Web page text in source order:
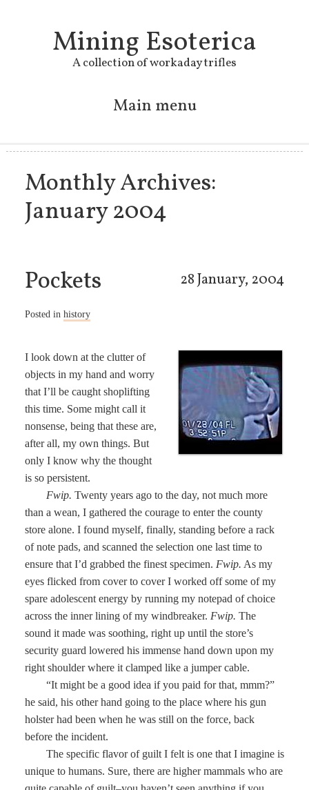
Mining Esoterica
A collection of workaday trifles
Main menu
Monthly Archives:
January 2004
28 January, 2004
Pockets
Posted in history
I look down at the clutter of
objects in my hand and worry
that I’ll be caught shoplifting
this time. Some might call it
nonsense, being that these are,
after all, my own things. But
only I know why the thought
is so persistent.
Fwip. Twenty years ago to the day, not much more
than a wean, I gathered the courage to enter the county
store alone. I found myself, finally, standing before a rack
of note pads, and scanned the selection one last time to
ensure that I’d grabbed the finest specimen. Fwip. As my
eyes flicked from cover to cover I worked off some of my
spare adolescent energy by running my notepad of choice
across the inner lining of my windbreaker. Fwip. The
sound it made was soothing, right up until the store’s
security guard lowered his immense hand down upon my
right shoulder where it clamped like a jumper cable.
“It might be a good idea if you paid for that, mmm?”
he said, his other hand going to the place where his gun
holster had been when he was still on the force, back
before the incident.
The specific flavor of guilt I felt is one that I imagine is
unique to humans. Sure, there are higher mammals who are